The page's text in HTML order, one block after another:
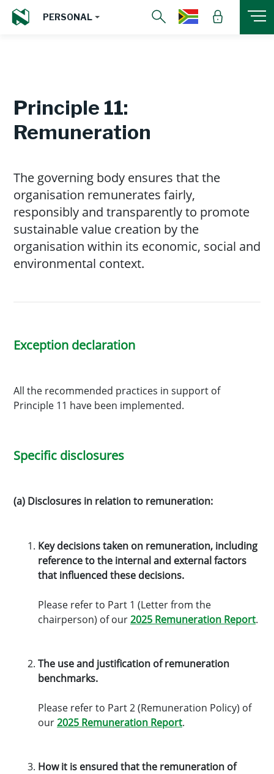
PERSONAL
Principle 11:
Remuneration
The governing body ensures that the
organisation remunerates fairly,
responsibly and transparently to promote
sustainable value creation by the
organisation within its economic, social and
environmental context.
Exception declaration
All the recommended practices in support of
Principle 11 have been implemented.
Specific disclosures
(a) Disclosures in relation to remuneration:
Key decisions taken on remuneration, including
reference to the internal and external factors
that influenced these decisions.
Please refer to Part 1 (Letter from the
chairperson) of our2025 Remuneration Report.
The use and justification of remuneration
benchmarks.
Please refer to Part 2 (Remuneration Policy) of
our2025 Remuneration Report.
How it is ensured that the remuneration of